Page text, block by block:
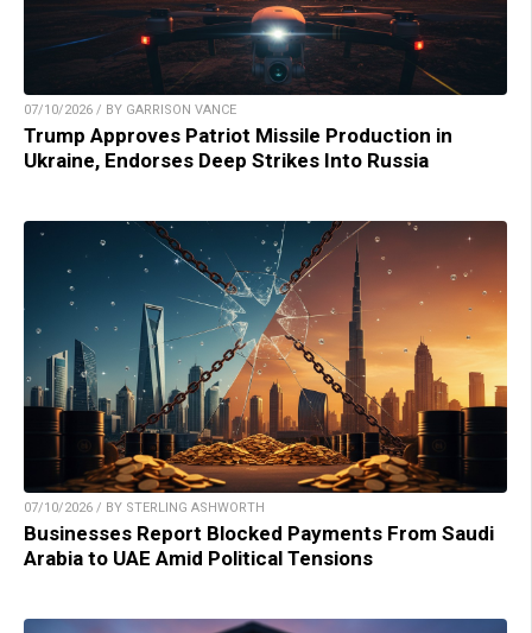
07/10/2026 / BY GARRISON VANCE
Trump Approves Patriot Missile Production in
Ukraine, Endorses Deep Strikes Into Russia
07/10/2026 / BY STERLING ASHWORTH
Businesses Report Blocked Payments From Saudi
Arabia to UAE Amid Political Tensions